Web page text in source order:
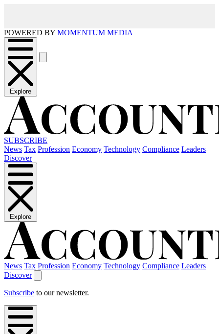
POWERED BY MOMENTUM MEDIA
Explore
SUBSCRIBE
News Tax Profession Economy Technology Compliance Leaders
Discover
Explore
News Tax Profession Economy Technology Compliance Leaders
Discover
Subscribe to our newsletter.